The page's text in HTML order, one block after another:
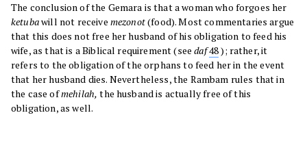
The conclusion of the Gemara is that a woman who forgoes her
ketubawill not receive mezonot(food). Most commentaries argue
that this does not free her husband of his obligation to feed his
wife, as that is a Biblical requirement (seedaf48); rather, it
refers to the obligation of the orphans to feed her in the event
that her husband dies. Nevertheless, the Rambam rules that in
the case ofmehilah, the husband is actually free of this
obligation, as well.